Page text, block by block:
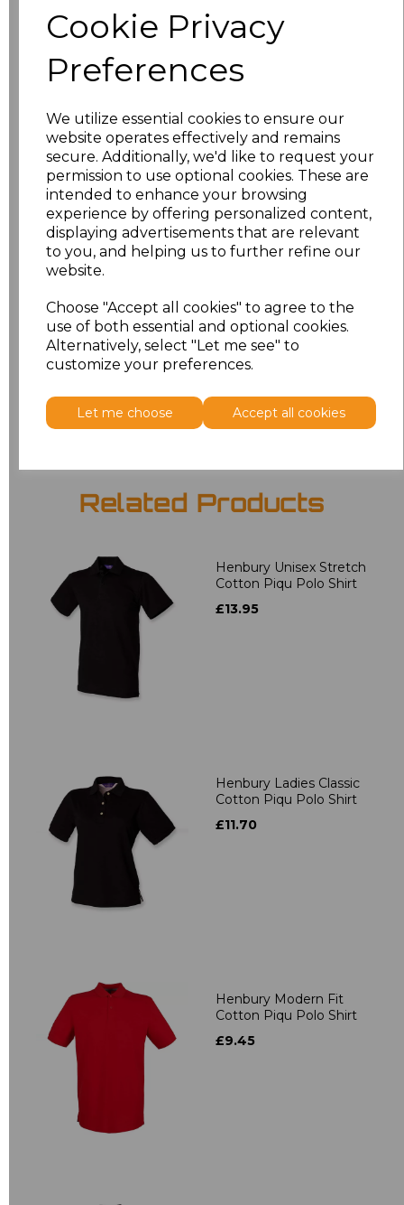
Cookie Privacy
Preferences
We utilize essential cookies to ensure our
website operates effectively and remains
secure. Additionally, we'd like to request your
permission to use optional cookies. These are
intended to enhance your browsing
experience by offering personalized content,
displaying advertisements that are relevant
to you, and helping us to further refine our
website.
Choose "Accept all cookies" to agree to the
use of both essential and optional cookies.
Alternatively, select "Let me see" to
customize your preferences.
Let me choose Accept all cookies
Size Price
£10.72
M £10.72
£10.72
XL £10.72
XXL £10.72
3XL £10.72
4XL £10.72
Addto basket
Related Products
Henbury Unisex Stretch
Cotton Piqu Polo Shirt
£13.95
Henbury Ladies Classic
Cotton Piqu Polo Shirt
£11.70
Henbury Modern Fit
Cotton Piqu Polo Shirt
£9.45